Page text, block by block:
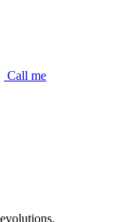
Call me